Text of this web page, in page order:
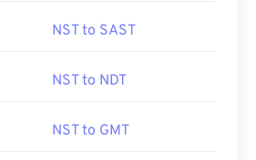
NST to SAST
NST to NDT
NST to GMT